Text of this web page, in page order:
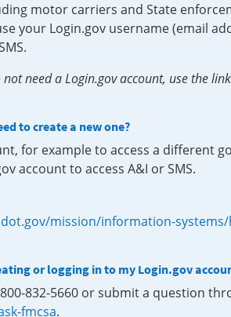
motor carriers and State
your Login.gov username (email
need a Login.gov account, use the
to create a new one?
for example to access a different
account to access A&I or SMS.
mission/information-
or logging in to my Login.gov
832-5660 or submit a question
fmcsa.